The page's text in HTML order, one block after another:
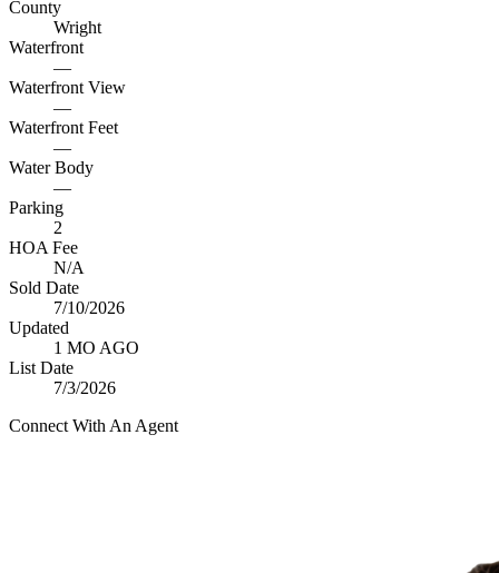
County
Wright
Waterfront
—
Waterfront View
—
Waterfront Feet
—
Water Body
—
Parking
2
HOA Fee
N/A
Sold Date
7/10/2026
Updated
1 MO AGO
List Date
7/3/2026
Connect With An Agent